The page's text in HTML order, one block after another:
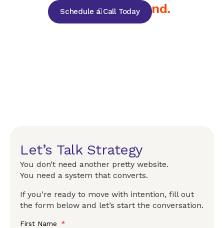
but for your brand.
Schedule a Call Today
Let’s Talk Strategy
You don’t need another pretty website.
You need a system that converts.
If you’re ready to move with intention, fill out
the form below and let’s start the conversation.
First Name